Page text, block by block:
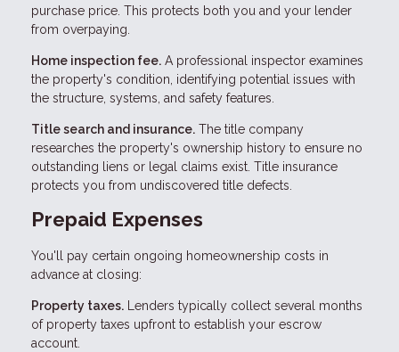
purchase price. This protects both you and your lender
from overpaying.
Home inspection fee. A professional inspector examines
the property's condition, identifying potential issues with
the structure, systems, and safety features.
Title search and insurance. The title company
researches the property's ownership history to ensure no
outstanding liens or legal claims exist. Title insurance
protects you from undiscovered title defects.
Prepaid Expenses
You'll pay certain ongoing homeownership costs in
advance at closing:
Property taxes. Lenders typically collect several months
of property taxes upfront to establish your escrow
account.